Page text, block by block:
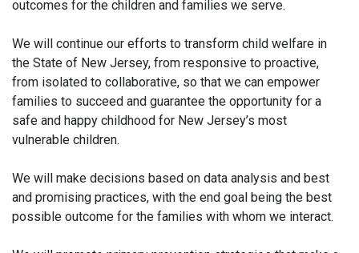
outcomes for the children and families we serve.
We will continue our efforts to transform child welfare in
the State of New Jersey, from responsive to proactive,
from isolated to collaborative, so that we can empower
families to succeed and guarantee the opportunity for a
safe and happy childhood for New Jersey’s most
vulnerable children.
We will make decisions based on data analysis and best
and promising practices, with the end goal being the best
possible outcome for the families with whom we interact.